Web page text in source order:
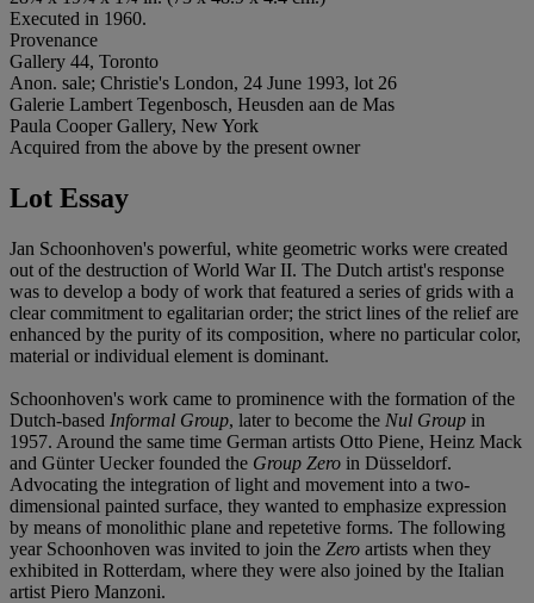
Executed in 1960.
Provenance
Gallery 44, Toronto
Anon. sale; Christie's London, 24 June 1993, lot 26
Galerie Lambert Tegenbosch, Heusden aan de Mas
Paula Cooper Gallery, New York
Acquired from the above by the present owner
Lot Essay
Jan Schoonhoven's powerful, white geometric works were created
out of the destruction of World War II. The Dutch artist's response
was to develop a body of work that featured a series of grids with a
clear commitment to egalitarian order; the strict lines of the relief are
enhanced by the purity of its composition, where no particular color,
material or individual element is dominant.
Schoonhoven's work came to prominence with the formation of the
Dutch-based Informal Group, later to become the Nul Group in
1957. Around the same time German artists Otto Piene, Heinz Mack
and Günter Uecker founded the Group Zero in Düsseldorf.
Advocating the integration of light and movement into a two-
dimensional painted surface, they wanted to emphasize expression
by means of monolithic plane and repetetive forms. The following
year Schoonhoven was invited to join the Zero artists when they
exhibited in Rotterdam, where they were also joined by the Italian
artist Piero Manzoni.